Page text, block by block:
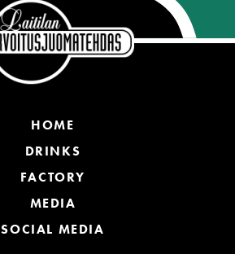
HOME
DRINKS
FACTORY
MEDIA
SOCIAL MEDIA